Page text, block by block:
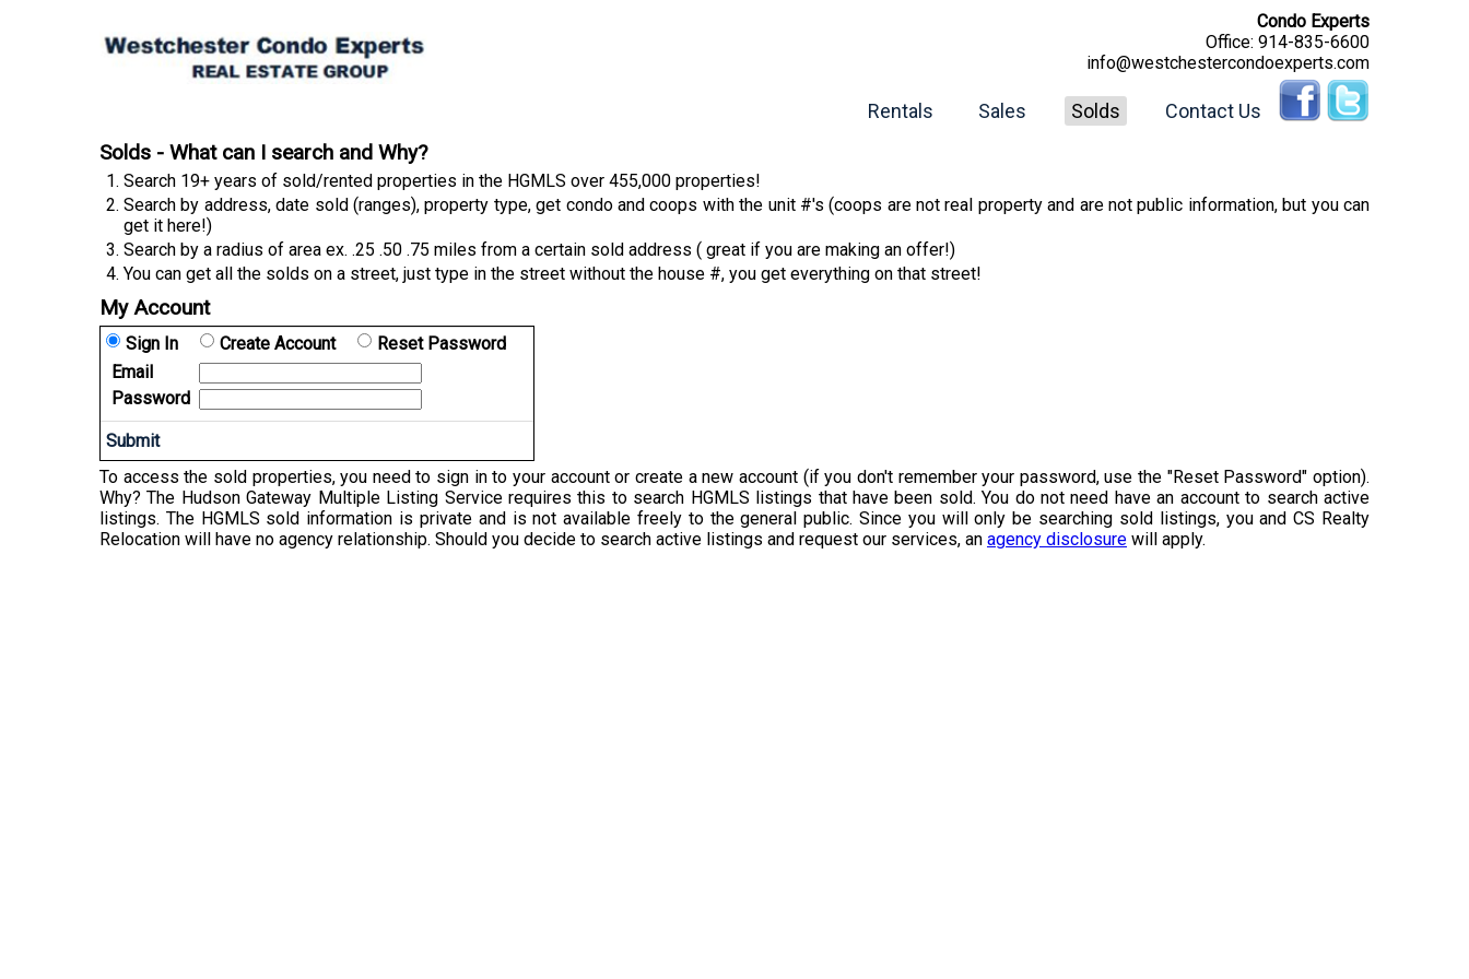
Condo Experts
Office: 914-835-6600
info@westchestercondoexperts.com
Rentals Sales Solds Contact Us
Solds - What can I search and Why?
Search 19+ years of sold/rented properties in the HGMLS over 455,000 properties!
Search by address, date sold (ranges), property type, get condo and coops with the unit #'s (coops are not real property and are not public information, but you can
get it here!)
Search by a radius of area ex. .25 .50 .75 miles from a certain sold address ( great if you are making an offer!)
You can get all the solds on a street, just type in the street without the house #, you get everything on that street!
My Account
Sign In Create Account
Reset Password
Email
Password
To access the sold properties, you need to sign in to your account or create a new account (if you don't remember your password, use the "Reset Password" option).
Why? The Hudson Gateway Multiple Listing Service requires this to search HGMLS listings that have been sold. You do not need have an account to search active
listings. The HGMLS sold information is private and is not available freely to the general public. Since you will only be searching sold listings, you and CS Realty
Relocation will have no agency relationship. Should you decide to search active listings and request our services, an agency disclosure will apply.